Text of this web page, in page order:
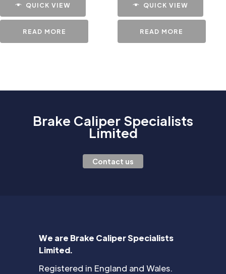
QUICK VIEW
READ MORE
QUICK VIEW
READ MORE
Brake Caliper Specialists
Limited
Contact us
We are Brake Caliper Specialists
Limited.
Registered in England and Wales.